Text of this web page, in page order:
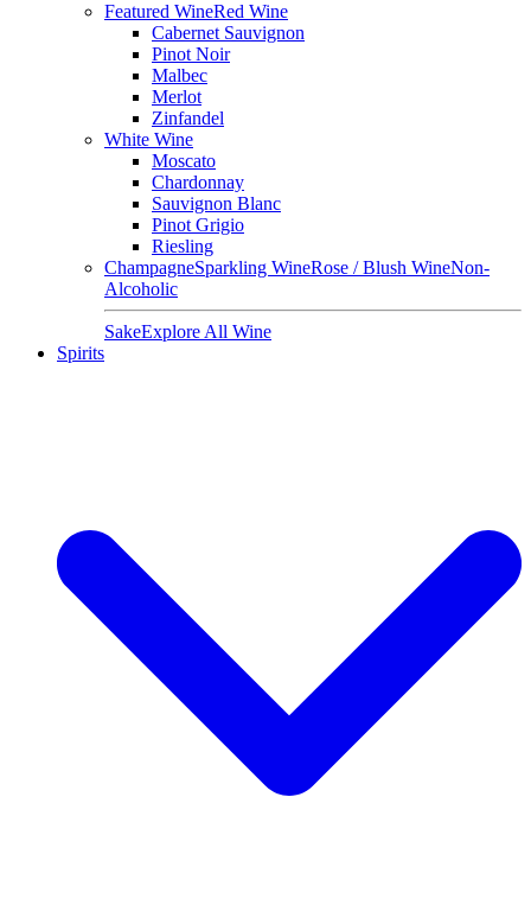
Featured WineRed Wine
Cabernet Sauvignon
Pinot Noir
Malbec
Merlot
Zinfandel
White Wine
Moscato
Chardonnay
Sauvignon Blanc
Pinot Grigio
Riesling
ChampagneSparkling WineRose / Blush WineNon-
Alcoholic
SakeExplore All Wine
Spirits